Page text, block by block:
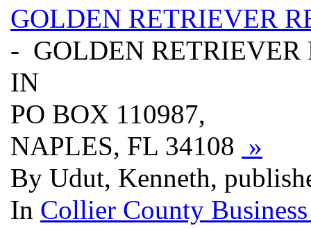
GOLDEN RETRIEVER
- GOLDEN RETRIEVER
IN
PO BOX 110987,
NAPLES, FL 34108 »
By Udut, Kenneth,
In Collier County